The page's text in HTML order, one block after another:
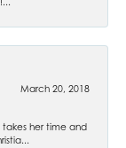
March 20, 2018
takes her time and